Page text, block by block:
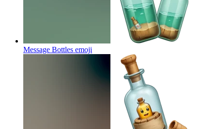
Message Bottles emoji